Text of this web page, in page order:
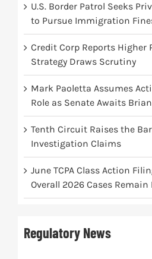
U.S. Border Patrol Seeks
to Pursue Immigration
Credit Corp Reports Higher
Strategy Draws Scrutiny
Mark Paoletta Assumes
Role as Senate Awaits
Tenth Circuit Raises the Bar
Investigation Claims
June TCPA Class Action
Overall 2026 Cases Remain
Regulatory News